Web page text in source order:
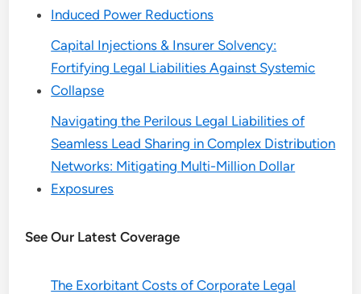
Induced Power Reductions
Capital Injections & Insurer Solvency:
Fortifying Legal Liabilities Against Systemic
Collapse
Navigating the Perilous Legal Liabilities of
Seamless Lead Sharing in Complex Distribution
Networks: Mitigating Multi-Million Dollar
Exposures
See Our Latest Coverage
The Exorbitant Costs of Corporate Legal